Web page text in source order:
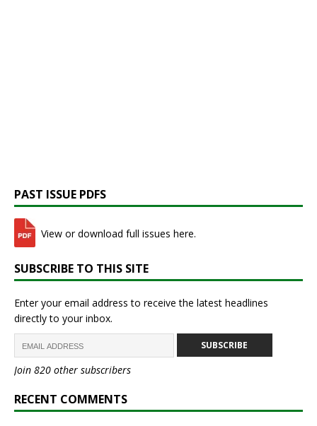
PAST ISSUE PDFS
View or download full issues here.
SUBSCRIBE TO THIS SITE
Enter your email address to receive the latest headlines
directly to your inbox.
SUBSCRIBE
Join 820 other subscribers
RECENT COMMENTS